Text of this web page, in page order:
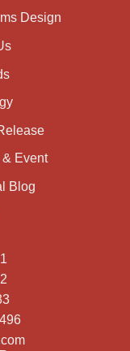
Design
& Event
Blog